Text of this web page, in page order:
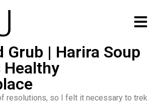
Grub | Harira Soup
Healthy
resolutions, so I felt it necessary to trek